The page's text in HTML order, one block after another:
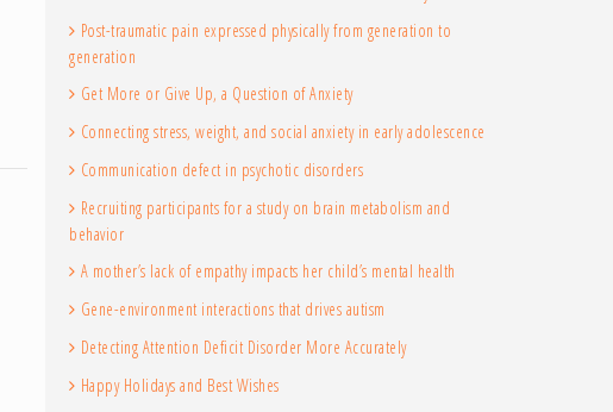
Post-traumatic pain expressed physically from generation to
generation
Get More or Give Up, a Question of Anxiety
Connecting stress, weight, and social anxiety in early adolescence
Communication defect in psychotic disorders
Recruiting participants for a study on brain metabolism and
behavior
A mother’s lack of empathy impacts her child’s mental health
Gene-environment interactions that drives autism
Detecting Attention Deficit Disorder More Accurately
Happy Holidays and Best Wishes